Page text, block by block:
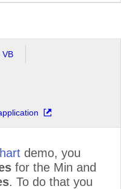
VB
demo, you
for the Min and
. To do that you